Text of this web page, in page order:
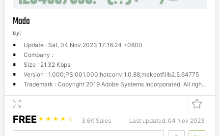
Moda
by:
Update : Sat, 04 Nov 2023 17:16:24 +0800
Company :
Size : 21.32 Kbps
Version : 1.000;PS 001.000;hotconv 1.0.88;makeotf.lib2.5.64775
Trademark : Copyright 2019 Adobe Systems Incorporated. All rights reserved.
FREE ☆ ☆ ☆ ☆ ☆ 3.6K Sales Last updated: 04 Nov 2023